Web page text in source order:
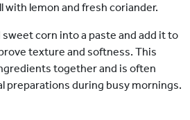
lemon and fresh coriander.
corn into a paste and add it to
texture and softness. This
together and is often
preparations during busy mornings.